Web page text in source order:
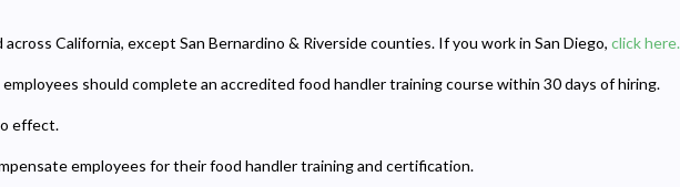
California, except San Bernardino & Riverside counties. If you work in San Diego, click here.
employees should complete an accredited food handler training course within 30 days of hiring.
effect.
employees for their food handler training and certification.